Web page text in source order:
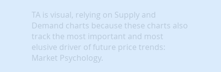
TA is visual, relying on Supply and
Demand charts because these charts also
track the most important and most
elusive driver of future price trends:
Market Psychology.